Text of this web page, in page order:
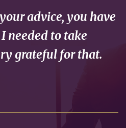
advice, you have
needed to take
grateful for that.